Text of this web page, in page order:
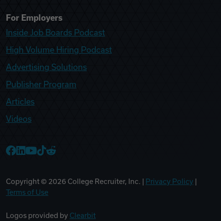
For Employers
Inside Job Boards Podcast
High Volume Hiring Podcast
Advertising Solutions
Publisher Program
Articles
Videos
Copyright © 2026 College Recruiter, Inc. | Privacy Policy
Terms of Use
Logos provided by Clearbit